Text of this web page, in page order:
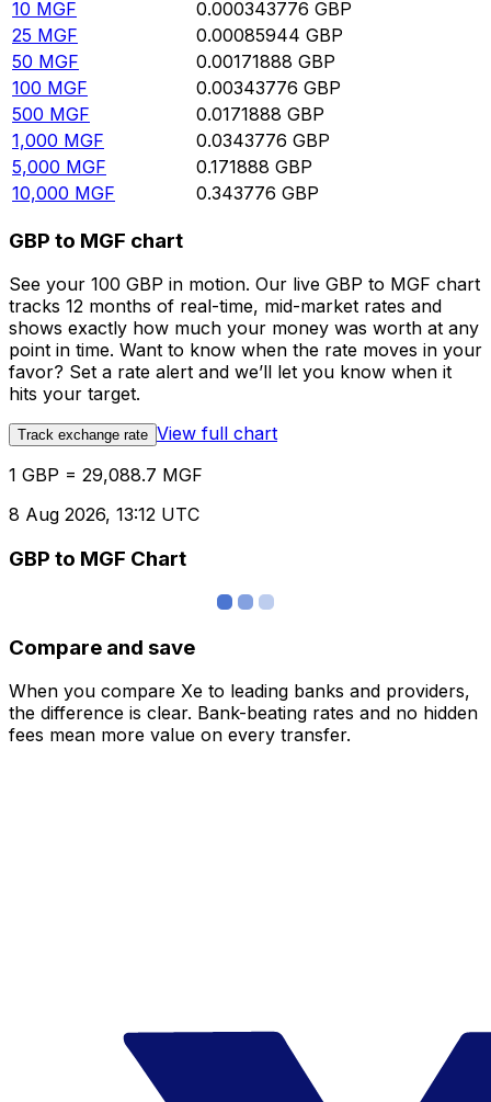
10 MGF 0.000343776 GBP
25 MGF 0.00085944 GBP
50 MGF 0.00171888 GBP
100 MGF 0.00343776 GBP
500 MGF 0.0171888 GBP
1,000 MGF 0.0343776 GBP
5,000 MGF 0.171888 GBP
10,000 MGF 0.343776 GBP
GBP to MGF chart
See your 100 GBP in motion. Our live GBP to MGF chart
tracks 12 months of real-time, mid-market rates and
shows exactly how much your money was worth at any
point in time. Want to know when the rate moves in your
favor? Set a rate alert and we’ll let you know when it
hits your target.
Track exchange rate View full chart
1 GBP = 29,088.7 MGF
8 Aug 2026, 13:12 UTC
GBP to MGF Chart
Compare and save
When you compare Xe to leading banks and providers,
the difference is clear. Bank-beating rates and no hidden
fees mean more value on every transfer.